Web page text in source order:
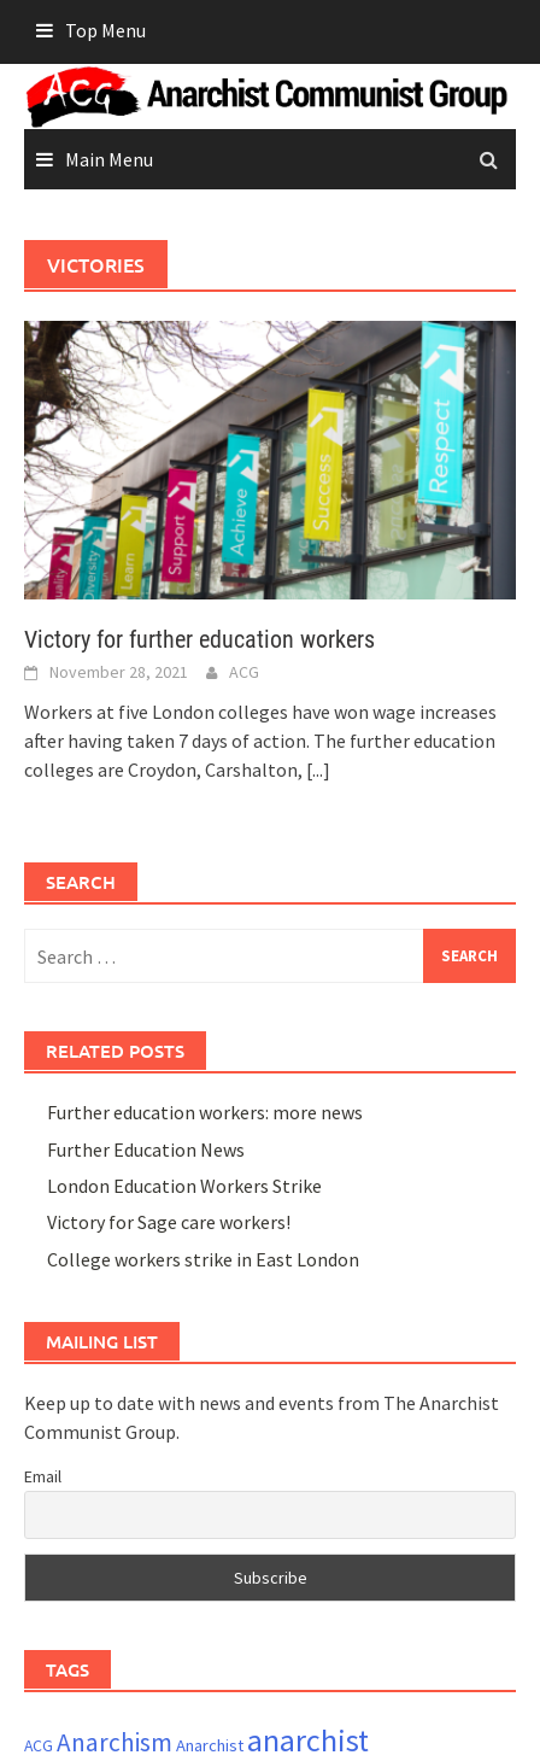
content
Top Menu
Main Menu
VICTORIES
Victory for further education workers
November 28, 2021 ACG
Workers at five London colleges have won wage increases
after having taken 7 days of action. The further education
colleges are Croydon, Carshalton, [...]
SEARCH
for:
RELATED POSTS
Further education workers: more news
Further Education News
London Education Workers Strike
Victory for Sage care workers!
College workers strike in East London
MAILING LIST
Keep up to date with news and events from The Anarchist
Communist Group.
Email
TAGS
ACG Anarchism Anarchist anarchist